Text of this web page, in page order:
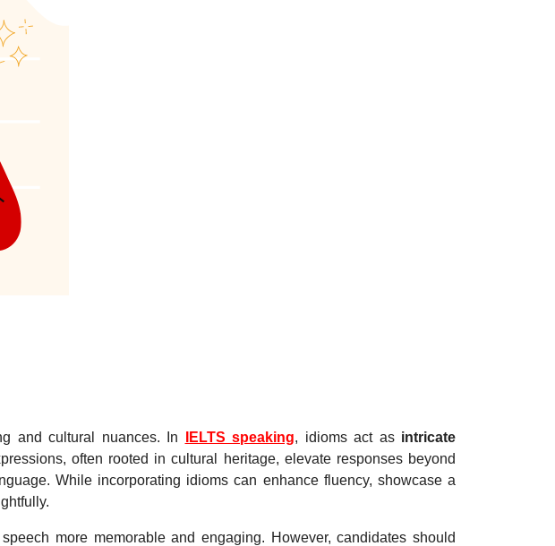
and cultural nuances. In IELTS speaking, idioms act as intricate
often rooted in cultural heritage, elevate responses beyond
While incorporating idioms can enhance fluency, showcase a
more memorable and engaging. However, candidates should